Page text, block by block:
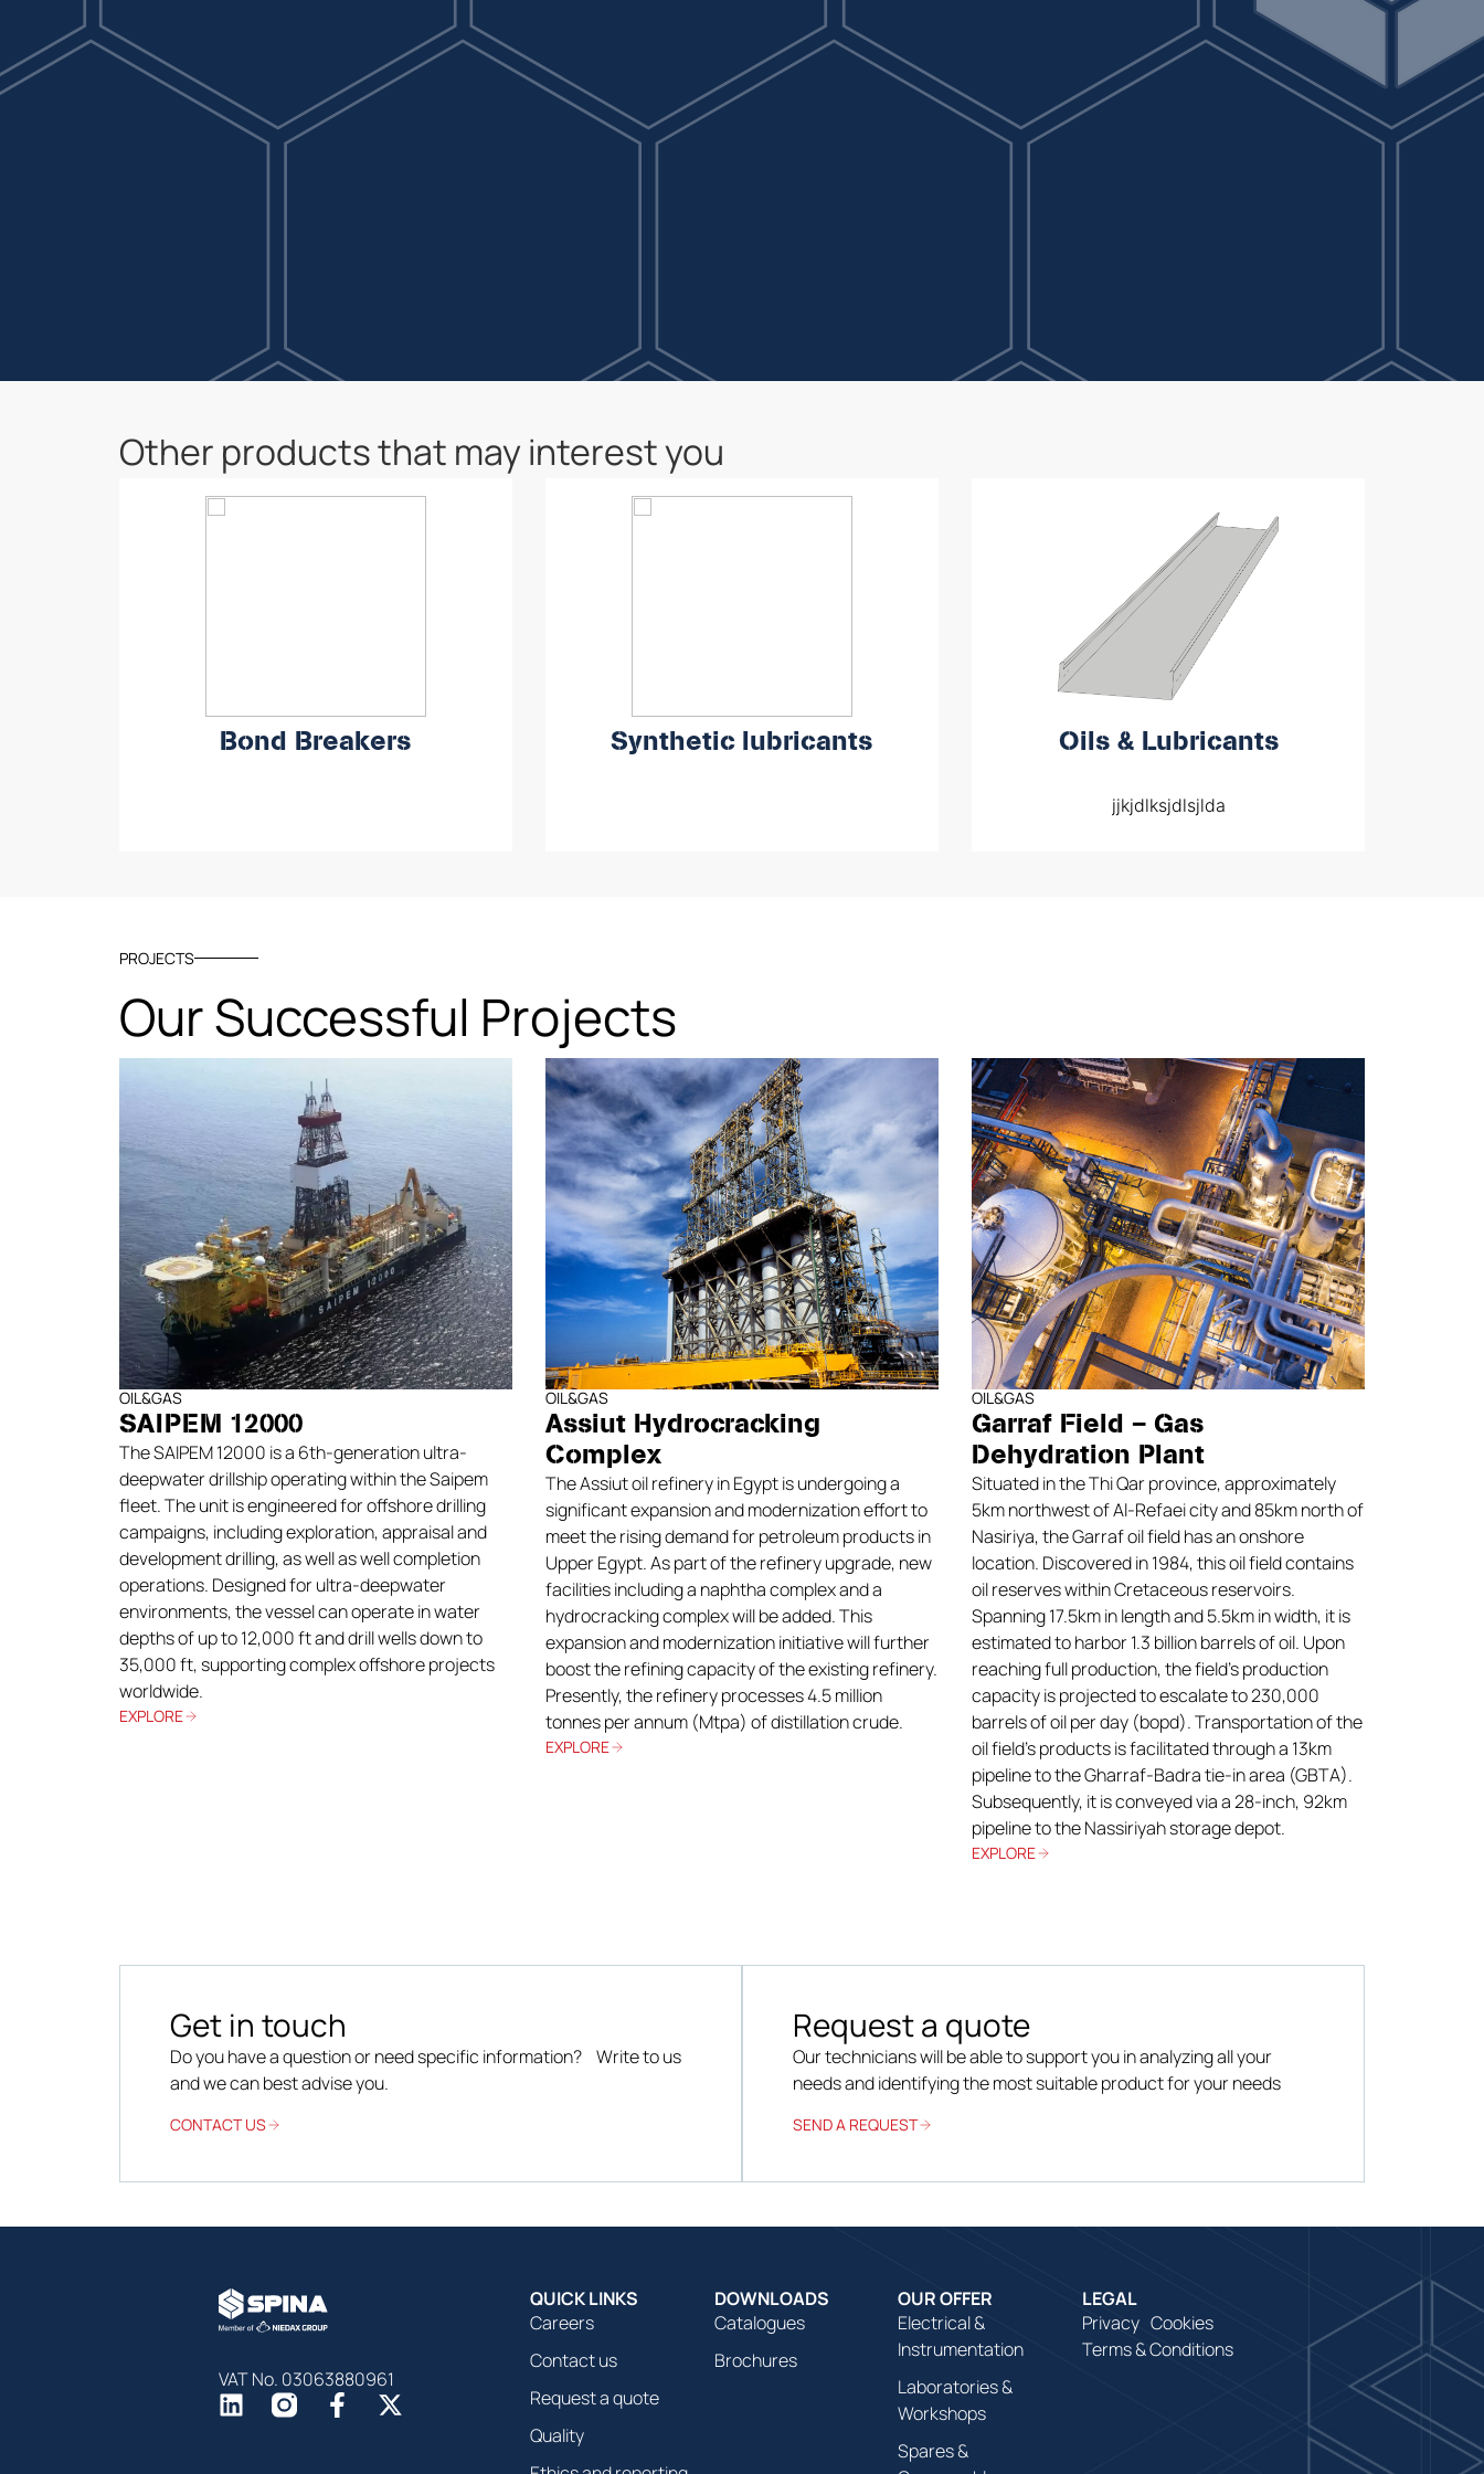
Other products that may interest you
Bond Breakers Synthetic lubricants Oils & Lubricants
Our Successful Projects
OIL&GAS
SAIPEM 12000
The SAIPEM 12000 is a 6th-generation ultra-
deepwater drillship operating within the Saipem
fleet. The unit is engineered for offshore drilling
campaigns, including exploration, appraisal and
development drilling, as well as well completion
operations. Designed for ultra-deepwater
environments, the vessel can operate in water
depths of up to 12,000 ft and drill wells down to
35,000 ft, supporting complex offshore projects
worldwide.
EXPLORE
OIL&GAS
Assiut Hydrocracking
Complex
The Assiut oil refinery in Egypt is undergoing a
significant expansion and modernization effort to
meet the rising demand for petroleum products in
Upper Egypt. As part of the refinery upgrade, new
facilities including a naphtha complex and a
hydrocracking complex will be added. This
expansion and modernization initiative will further
boost the refining capacity of the existing refinery.
Presently, the refinery processes 4.5 million
tonnes per annum (Mtpa) of distillation crude.
EXPLORE
OIL&GAS
Garraf Field – Gas
Dehydration Plant
Situated in the Thi Qar province, approximately
5km northwest of Al-Refaei city and 85km north of
Nasiriya, the Garraf oil field has an onshore
location. Discovered in 1984, this oil field contains
oil reserves within Cretaceous reservoirs.
Spanning 17.5km in length and 5.5km in width, it is
estimated to harbor 1.3 billion barrels of oil. Upon
reaching full production, the field’s production
capacity is projected to escalate to 230,000
barrels of oil per day (bopd). Transportation of the
oil field’s products is facilitated through a 13km
pipeline to the Gharraf-Badra tie-in area (GBTA).
Subsequently, it is conveyed via a 28-inch, 92km
pipeline to the Nassiriyah storage depot.
EXPLORE
Get in touch
Do you have a question or need specific information? Write to us
and we can best advise you.
Request a quote
Our technicians will be able to support you in analyzing all your
needs and identifying the most suitable product for your needs
Careers
Catalogues
Electrical &
Instrumentation
Workshops
Consumables
Privacy
Terms & Conditions